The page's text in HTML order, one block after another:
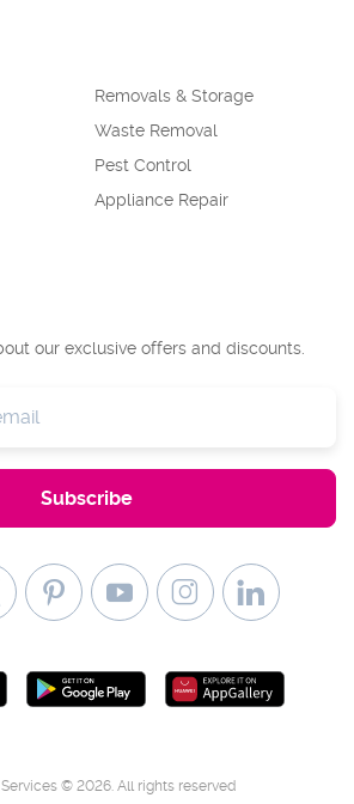
Removals & Storage
Waste Removal
Pest Control
Appliance Repair
our exclusive offers and discounts.
© 2026. All rights reserved